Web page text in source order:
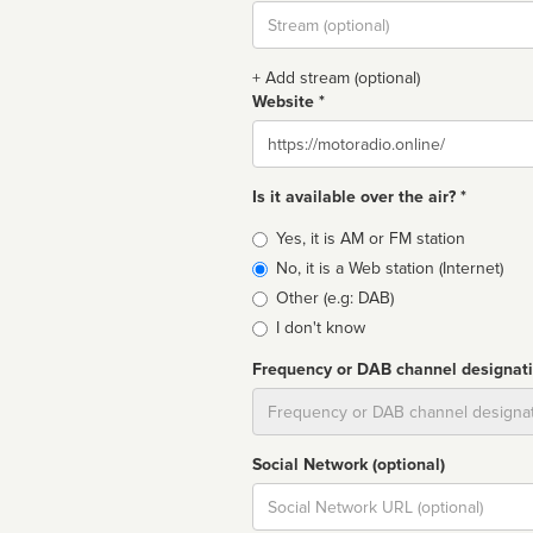
Stream
url
+ Add stream (optional)
Website *
Website
Is it available over the air? *
Broadcast
type
Yes, it is AM or FM station
No, it is a Web station (Internet)
Other (e.g: DAB)
I don't know
Frequency or DAB channel
Social Network (optional)
Social
url